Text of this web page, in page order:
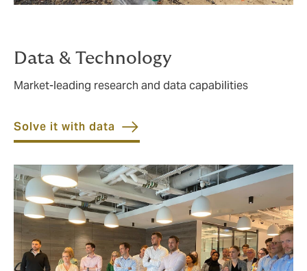
Data & Technology
Market-leading research and data capabilities
Solve it with data